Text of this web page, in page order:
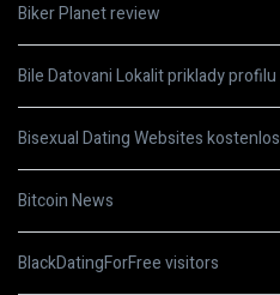
Biker Planet review
Bile Datovani Lokalit priklady profilu
Bisexual Dating Websites kostenlos
Bitcoin News
BlackDatingForFree visitors